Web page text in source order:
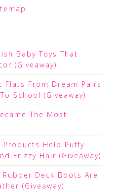
Baby Toys That
(Giveaway)
From Dream Pairs
School (Giveaway)
The Most
Products Help Puffy
Frizzy Hair (Giveaway)
Deck Boots Are
(Giveaway)